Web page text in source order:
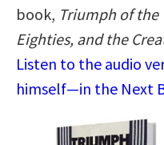
book, Triumph of the
Eighties, and the
Listen to the audio
himself—in the Next